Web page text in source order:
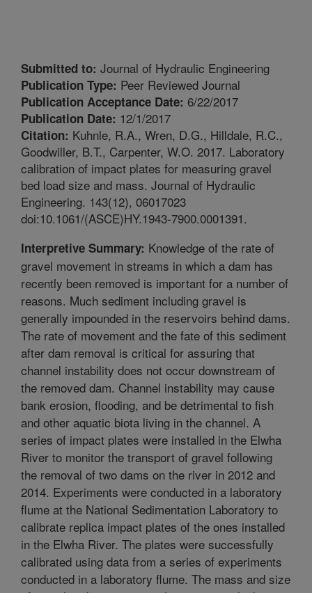
Submitted to: Journal of Hydraulic Engineering
Publication Type: Peer Reviewed Journal
Publication Acceptance Date: 6/22/2017
Publication Date: 12/1/2017
Citation: Kuhnle, R.A., Wren, D.G., Hilldale, R.C.,
Goodwiller, B.T., Carpenter, W.O. 2017. Laboratory
calibration of impact plates for measuring gravel
bed load size and mass. Journal of Hydraulic
Engineering. 143(12), 06017023
doi:10.1061/(ASCE)HY.1943-7900.0001391.
Interpretive Summary: Knowledge of the rate of
gravel movement in streams in which a dam has
recently been removed is important for a number of
reasons. Much sediment including gravel is
generally impounded in the reservoirs behind dams.
The rate of movement and the fate of this sediment
after dam removal is critical for assuring that
channel instability does not occur downstream of
the removed dam. Channel instability may cause
bank erosion, flooding, and be detrimental to fish
and other aquatic biota living in the channel. A
series of impact plates were installed in the Elwha
River to monitor the transport of gravel following
the removal of two dams on the river in 2012 and
2014. Experiments were conducted in a laboratory
flume at the National Sedimentation Laboratory to
calibrate replica impact plates of the ones installed
in the Elwha River. The plates were successfully
calibrated using data from a series of experiments
conducted in a laboratory flume. The mass and size